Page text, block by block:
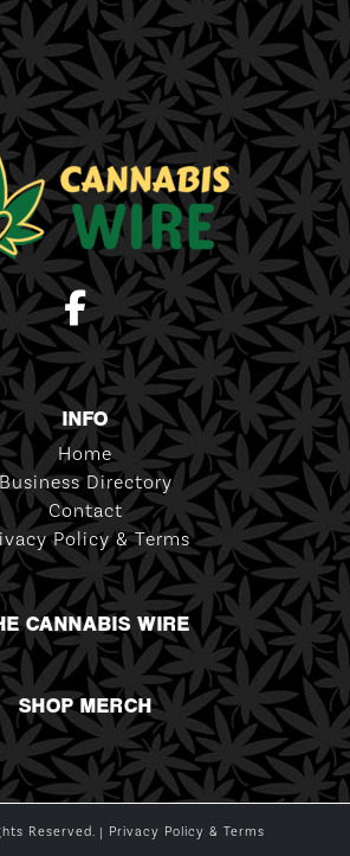
INFO
Home
Directory
Contact
Policy & Terms
CANNABIS WIRE
SHOP MERCH
Reserved. | Privacy Policy & Terms